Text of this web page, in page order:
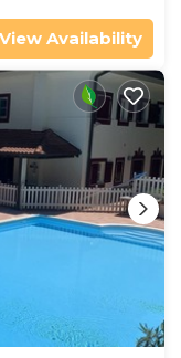
View Availability